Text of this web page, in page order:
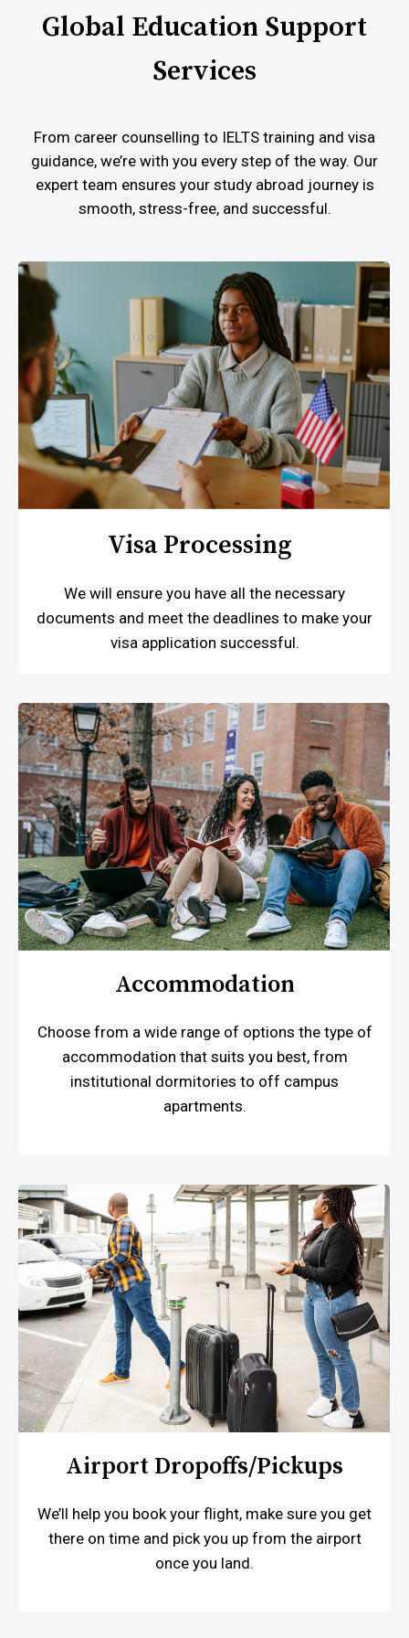
Global Education Support
Services
From career counselling to IELTS training and visa
guidance, we’re with you every step of the way. Our
expert team ensures your study abroad journey is
smooth, stress-free, and successful.
Visa Processing
We will ensure you have all the necessary
documents and meet the deadlines to make your
visa application successful.
Accommodation
Choose from a wide range of options the type of
accommodation that suits you best, from
institutional dormitories to off campus
apartments.
Airport Dropoffs/pickups
We’ll help you book your flight, make sure you get
there on time and pick you up from the airport
once you land.